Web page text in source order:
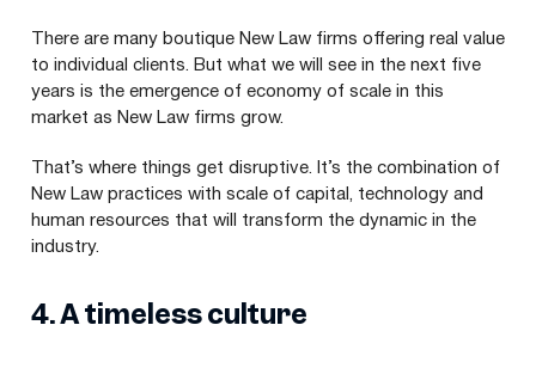
There are many boutique New Law firms offering real value
to individual clients. But what we will see in the next five
years is the emergence of economy of scale in this
market as New Law firms grow.
That’s where things get disruptive. It’s the combination of
New Law practices with scale of capital, technology and
human resources that will transform the dynamic in the
industry.
4. A timeless culture